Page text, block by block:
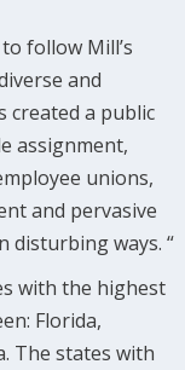
follow Mill’s
and
created a public
assignment,
unions,
and pervasive
disturbing ways. “
with the highest
Florida,
The states with